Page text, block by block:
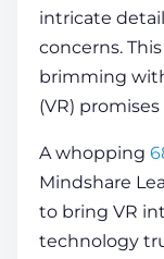
intricate
concerns.
brimming
(VR)
A whopping
Mindshare
to bring VR
technology